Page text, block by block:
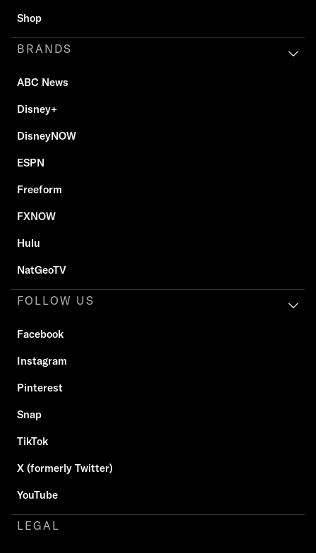
Shop
BRANDS
ABC News
Disney+
DisneyNOW
ESPN
Freeform
FXNOW
Hulu
NatGeoTV
FOLLOW US
Facebook
Instagram
Pinterest
Snap
TikTok
X (formerly Twitter)
YouTube
LEGAL